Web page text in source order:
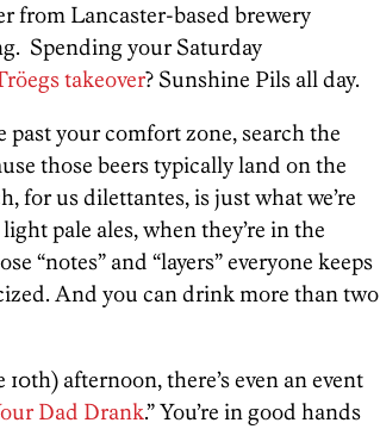
from Lancaster-based brewery
Spending your Saturday
takeover? Sunshine Pils all day.
your comfort zone, search the
those beers typically land on the
us dilettantes, is just what we’re
pale ales, when they’re in the
“notes” and “layers” everyone keeps
And you can drink more than two
afternoon, there’s even an event
Dad Drank.” You’re in good hands